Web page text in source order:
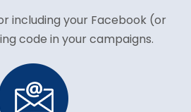
including your Facebook (or
code in your campaigns.